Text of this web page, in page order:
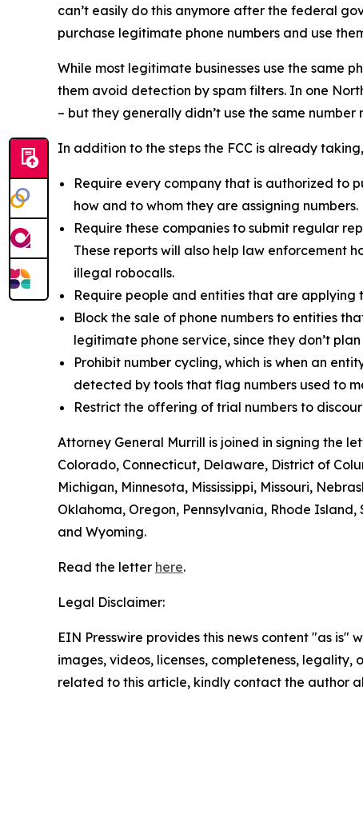
can’t easily do this anymore after the federal
purchase legitimate phone numbers and use
While most legitimate businesses use the same
them avoid detection by spam filters. In one
– but they generally didn’t use the same
In addition to the steps the FCC is already
Require every company that is authorized to
how and to whom they are assigning numbers.
Require these companies to submit regular
These reports will also help law enforcement
illegal robocalls.
Require people and entities that are applying
Block the sale of phone numbers to entities
legitimate phone service, since they don’t
Prohibit number cycling, which is when an
detected by tools that flag numbers used to
Restrict the offering of trial numbers to
Attorney General Murrill is joined in signing the
Colorado, Connecticut, Delaware, District of
Michigan, Minnesota, Mississippi, Missouri,
Oklahoma, Oregon, Pennsylvania, Rhode
and Wyoming.
Read the letter here.
Legal Disclaimer:
EIN Presswire provides this news content "as
images, videos, licenses, completeness,
related to this article, kindly contact the author